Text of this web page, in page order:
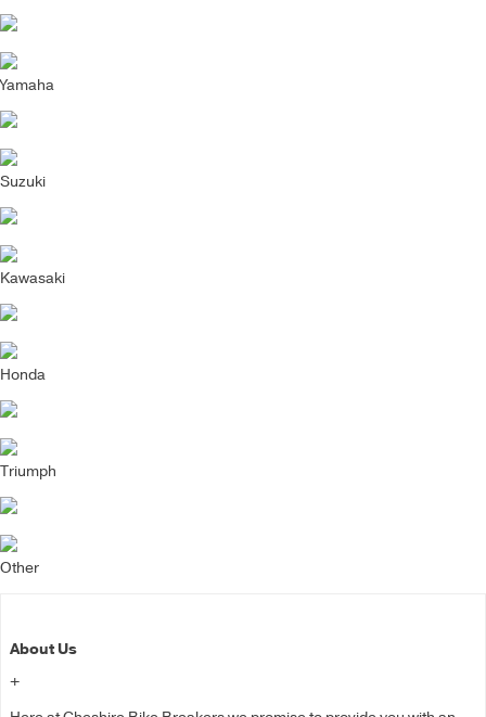
Yamaha
Suzuki
Kawasaki
Honda
Triumph
Other
About Us
+